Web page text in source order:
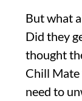
But what
Did they
thought
Chill
need to